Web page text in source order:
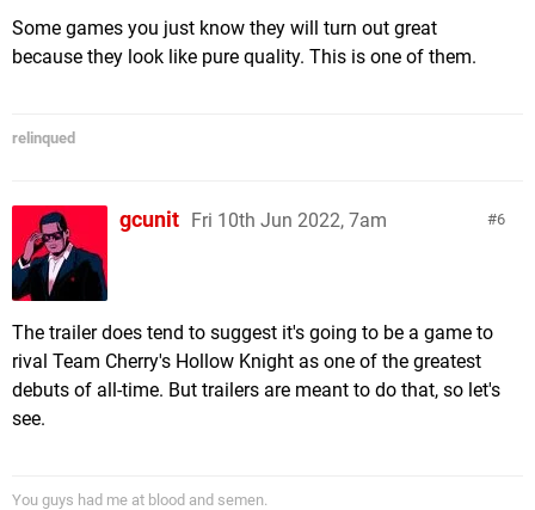
Some games you just know they will turn out great
because they look like pure quality. This is one of them.
relinqued
6
gcunit Fri 10th Jun 2022, 7am
The trailer does tend to suggest it's going to be a game to
rival Team Cherry's Hollow Knight as one of the greatest
debuts of all-time. But trailers are meant to do that, so let's
see.
You guys had me at blood and semen.